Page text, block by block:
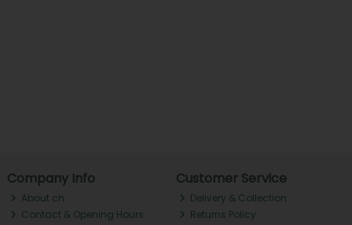
Company Info
About ch.
Contact & Opening Hours
Customer Service
Delivery & Collection
Returns Policy